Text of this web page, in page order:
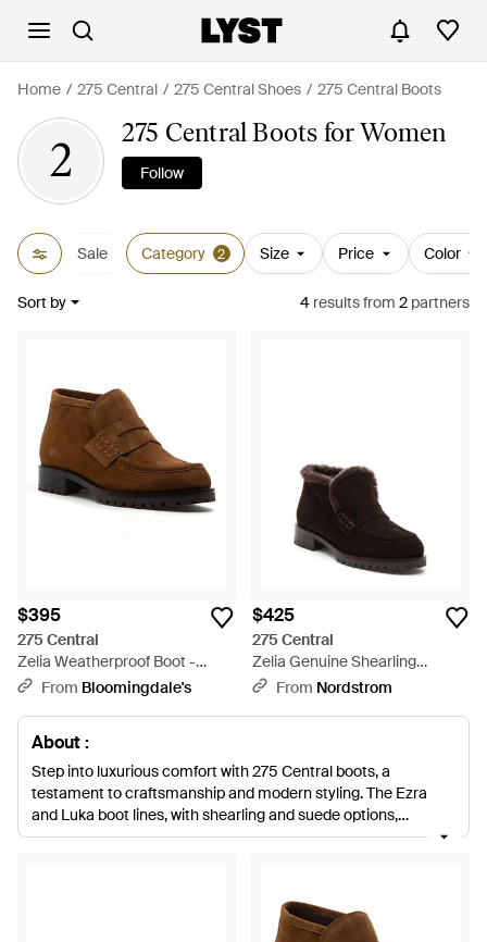
Home 275 Central 275 Central Shoes 275 Central Boots
2
275 Central Boots for Women
Follow
Sale Category 2 Size Price Color
Sort by 4 resultsfrom 2 partners
$395
275 Central
Zelia Weatherproof Boot -
BrownFrom Bloomingdale's
$425
275 Central
Zelia Genuine Shearling
Weatherproof Boot - Black
From Nordstrom
About :
Step into luxurious comfort with 275 Central boots, a
testament to craftsmanship and modern styling. The Ezra
and Luka boot lines, with shearling and suede options,
redefine everyday elegance, while the Flo and Fransisco boot
silhouette of the Quincy boot, each pair is designed for
seamless transition from office to evening. The Farrah and